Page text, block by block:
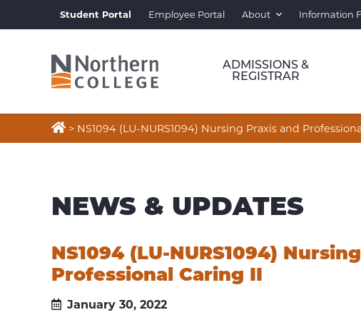
Student Portal Employee Portal About Information
ADMISSIONS &
REGISTRAR
 > NS1094 (LU-NURS1094) Nursing Praxis and
NEWS & UPDATES
NS1094 (LU-NURS1094)
Professional Caring II
January 30, 2022